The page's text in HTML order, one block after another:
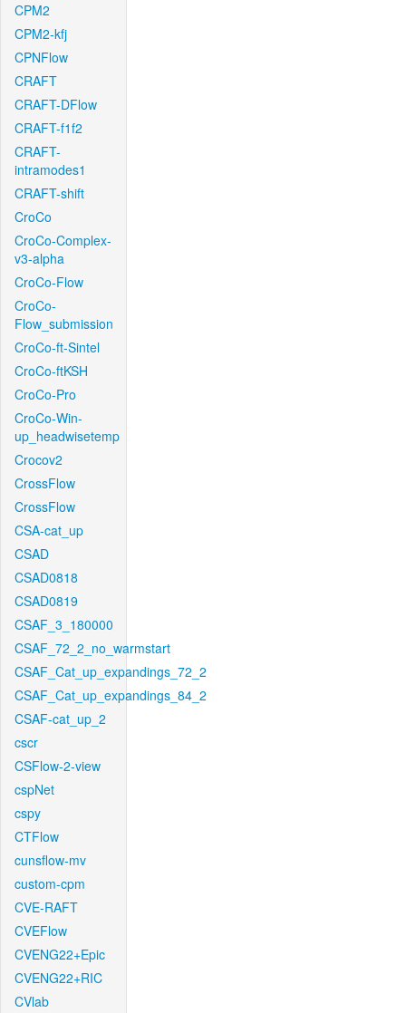
CPM2
CPM2-kfj
CPNFlow
CRAFT
CRAFT-DFlow
CRAFT-f1f2
CRAFT-
intramodes1
CRAFT-shift
CroCo
CroCo-Complex-
v3-alpha
CroCo-Flow
CroCo-
Flow_submission
CroCo-ft-Sintel
CroCo-ftKSH
CroCo-Pro
CroCo-Win-
up_headwisetemp
Crocov2
CrossFlow
CrossFlow
CSA-cat_up
CSAD
CSAD0818
CSAD0819
CSAF_3_180000
CSAF_72_2_no_warmstart
CSAF_Cat_up_expandings_72_2
CSAF_Cat_up_expandings_84_2
CSAF-cat_up_2
cscr
CSFlow-2-view
cspNet
cspy
CTFlow
cunsflow-mv
custom-cpm
CVE-RAFT
CVEFlow
CVENG22+Epic
CVENG22+RIC
CVlab